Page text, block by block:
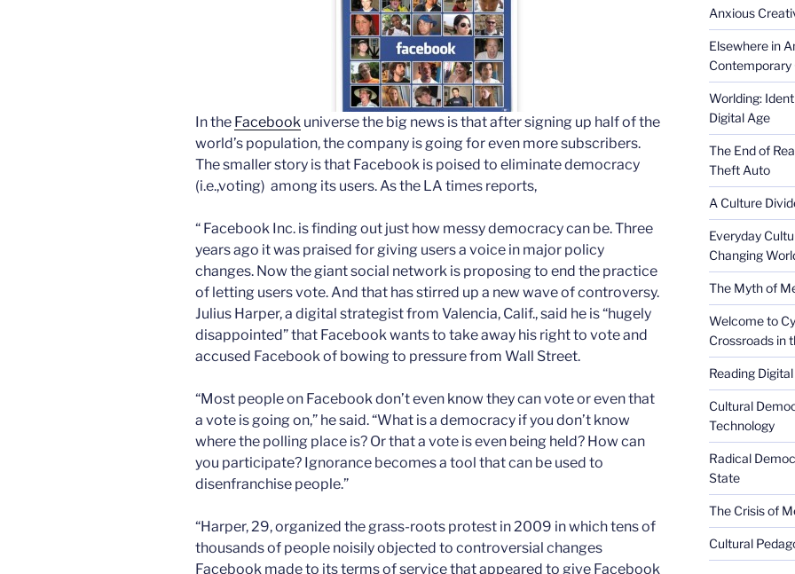
In the Facebook universe the big news is that after signing up half of the
world’s population, the company is going for even more subscribers.
The smaller story is that Facebook is poised to eliminate democracy
(i.e.,voting) among its users. As the LA times reports,
“ Facebook Inc. is finding out just how messy democracy can be.Three
years ago it was praised for giving users a voice in major policy
changes. Now the giant social network is proposing to end the practice
of letting users vote. And that has stirred up a new wave of controversy.
Julius Harper, a digital strategist from Valencia, Calif., said he is “hugely
disappointed” that Facebook wants to take away his right to vote and
accused Facebook of bowing to pressure from Wall Street.
“Most people on Facebook don’t even know they can vote or even that
a vote is going on,” he said. “What is a democracy if you don’t know
where the polling place is? Or that a vote is even being held? How can
you participate? Ignorance becomes a tool that can be used to
disenfranchise people.”
“Harper, 29, organized the grass-roots protest in 2009 in which tens of
thousands of people noisily objected to controversial changes
Facebook made to its terms of service that appeared to give Facebook
Anxious
Elsewhere in
Contemporary
Worlding:
Digital Age
The End of
Theft Auto
A Culture
Everyday
Changing
The Myth of
Welcome to
Crossroads in
Reading
Cultural
Technology
Radical
State
The Crisis of
Cultural